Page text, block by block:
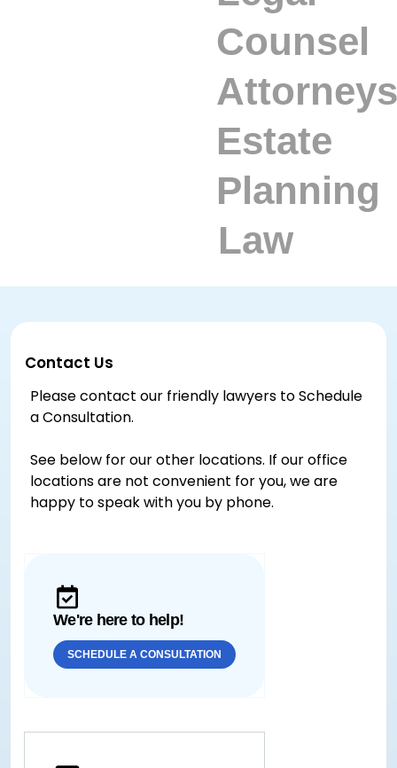
Contact Us
Please contact our friendly lawyers to Schedule
a Consultation.
See below for our other locations. If our office
locations are not convenient for you, we are
happy to speak with you by phone.
We're here to help!
SCHEDULE A CONSULTATION